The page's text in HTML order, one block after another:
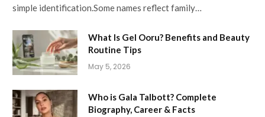
simple identification.Some names reflect family…
What Is Gel Ooru? Benefits and Beauty
Routine Tips
May 5, 2026
Who is Gala Talbott? Complete
Biography, Career & Facts